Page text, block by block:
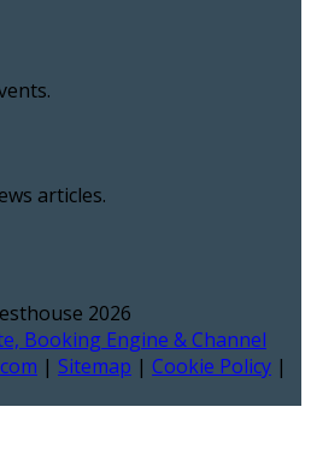
articles.
2026
Booking Engine & Channel
| Sitemap | Cookie Policy |